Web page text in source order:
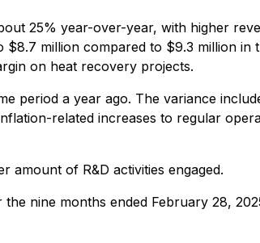
25% year-over-year, with higher
million compared to $9.3 million in
on heat recovery projects.
period a year ago. The variance
related increases to regular
amount of R&D activities engaged.
nine months ended February 28,